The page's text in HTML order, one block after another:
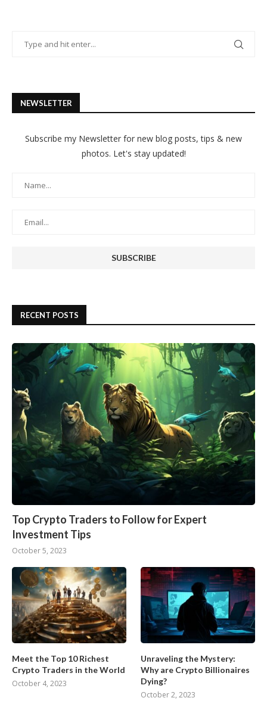
NEWSLETTER
Subscribe my Newsletter for new blog posts, tips & new
photos. Let's stay updated!
RECENT POSTS
Top Crypto Traders to Follow for Expert
Investment Tips
October 5, 2023
Meet the Top 10 Richest
Crypto Traders in the World
October 4, 2023
Unraveling the Mystery:
Why are Crypto Billionaires
Dying?
October 2, 2023